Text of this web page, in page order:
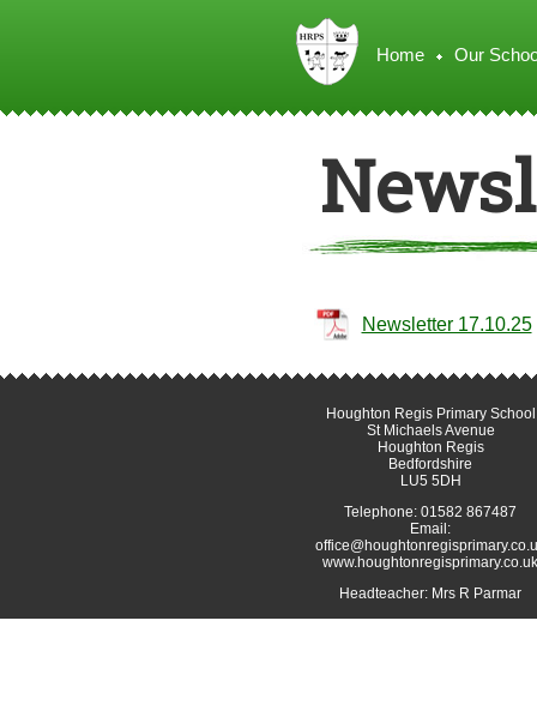
Home Our
Newsletter 17.10.25
Houghton Regis Primary School
St Michaels Avenue
Houghton Regis
Bedfordshire
LU5 5DH
Telephone: 01582 867487
Email:
www.houghtonregisprimary.co.uk
Headteacher: Mrs R Parmar